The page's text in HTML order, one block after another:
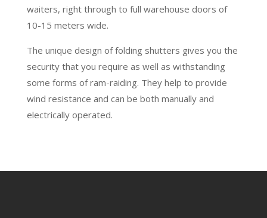
waiters, right through to full warehouse doors of
10-15 meters wide.
The unique design of folding shutters gives you the
security that you require as well as withstanding
some forms of ram-raiding. They help to provide
wind resistance and can be both manually and
electrically operated.